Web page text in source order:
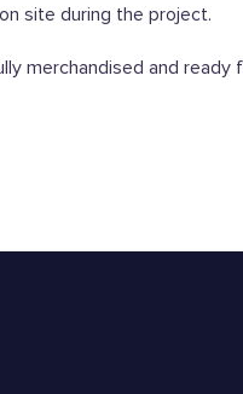
site during the project.
merchandised and ready